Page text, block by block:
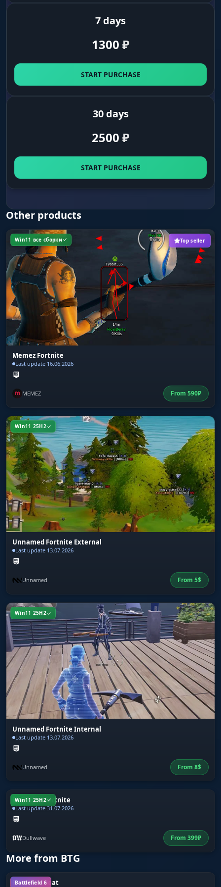
7 days
1300 ₽
START PURCHASE
30 days
2500 ₽
START PURCHASE
Other products
Win11 все сборки Top seller
Memez Fortnite
Last update 16.06.2026
MEMEZ From 590₽
Win11 25H2
Unnamed Fortnite External
Last update 13.07.2026
Unnamed From 5$
Win11 25H2
Unnamed Fortnite Internal
Last update 13.07.2026
Unnamed From 8$
Win11 25H2
Dullwave Fortnite
Last update 31.07.2026
Dullwave From 399₽
More from BTG
Battlefield 6
BTG BF6 Cheat